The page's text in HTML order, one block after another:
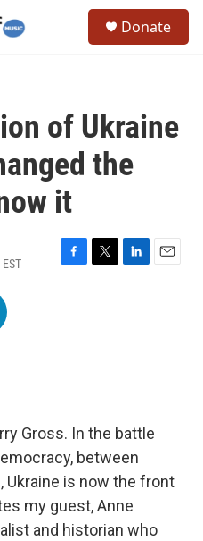
Donate
of Ukraine
the
it
F
T
L
E
Gross. In the battle
between
Ukraine is now the front
my guest, Anne
and historian who